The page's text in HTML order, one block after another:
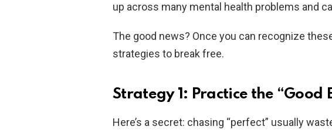
up across many mental health problems and
The good news? Once you can recognize
strategies to break free.
Strategy 1: Practice the “Good
Here’s a secret: chasing “perfect” usually